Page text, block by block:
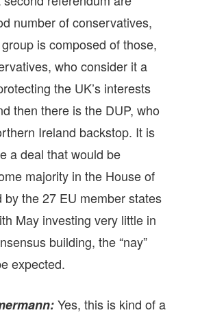
number of conservatives,
is composed of those,
who consider it a
the UK’s interests
then there is the DUP, who
Ireland backstop. It is
a deal that would be
majority in the House of
by the 27 EU member states
May investing very little in
building, the “nay”
expected.
Yes, this is kind of a